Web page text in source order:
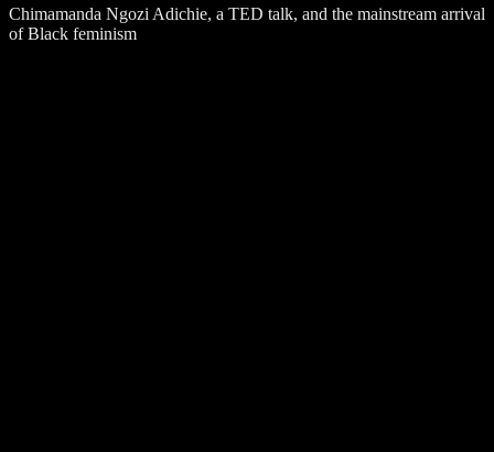
Chimamanda Ngozi Adichie, a TED talk, and the mainstream arrival
of Black feminism